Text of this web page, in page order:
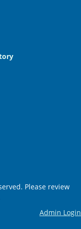
Please review
Admin Login